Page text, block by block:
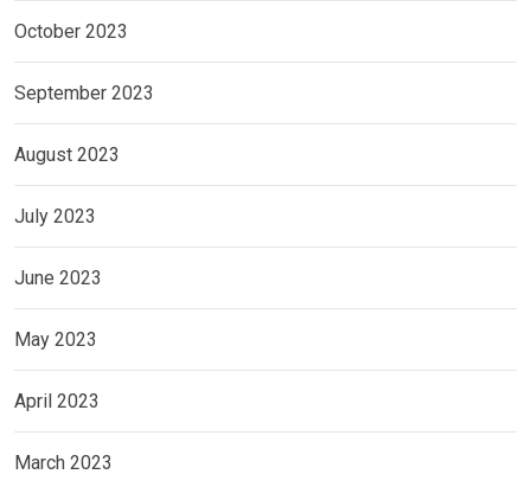
October 2023
September 2023
August 2023
July 2023
June 2023
May 2023
April 2023
March 2023